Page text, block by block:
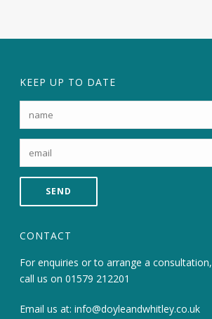
KEEP UP TO DATE
CONTACT
For enquiries or to arrange a consultation,
call us on01579 212201
Email us at:info@doyleandwhitley.co.uk